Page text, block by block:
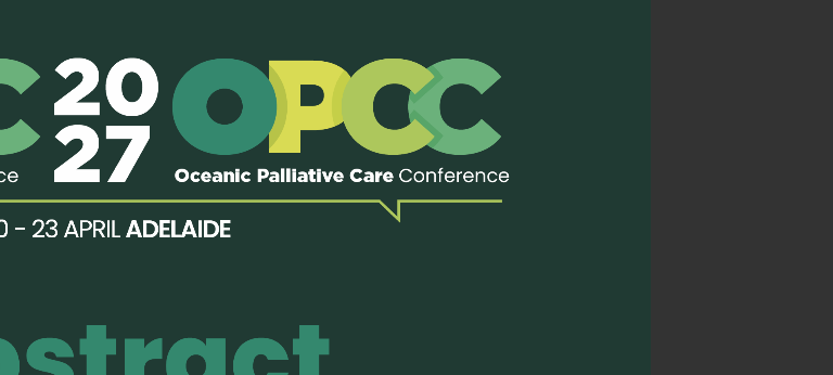
and Ethical Issues, Breaking Bad News
lcpc/e-library
email lcpc.edu@duke-nus.edu.sg.